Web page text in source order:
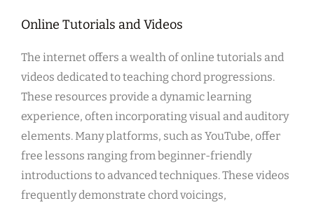
Online Tutorials and Videos
The internet offers a wealth of online tutorials and
videos dedicated to teaching chord progressions.
These resources provide a dynamic learning
experience, often incorporating visual and auditory
elements. Many platforms, such as YouTube, offer
free lessons ranging from beginner-friendly
introductions to advanced techniques. These videos
frequently demonstrate chord voicings,